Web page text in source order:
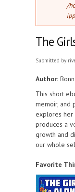
/
The
Submitted by
Author:
This short
memoir, and
explores her
produces a
growth and
our whole
Favorite